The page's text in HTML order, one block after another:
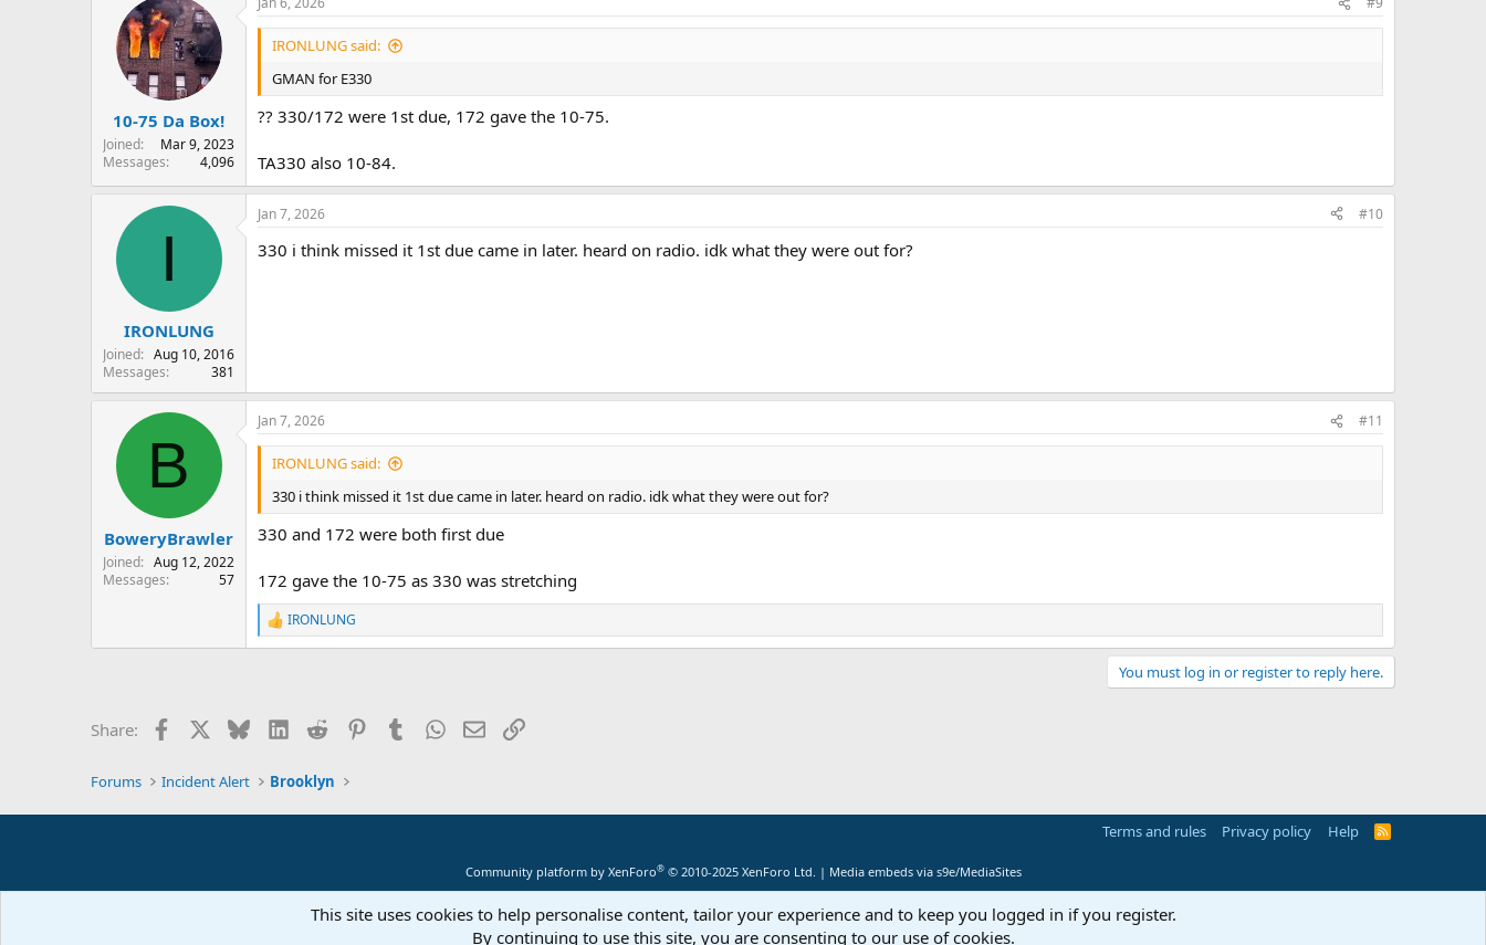
c
t
n
s
:
10-75 Da Box!
Joined
Mar 9, 2023
Messages
4,096
IRONLUNG said:
GMAN for E330
?? 330/172 were 1st due, 172 gave the 10-75.
TA330 also 10-84.
I
IRONLUNG
Joined
Aug 10, 2016
Messages
381
Jan 7, 2026 #10
330 i think missed it 1st due came in later. heard on radio. idk what they were out for?
B
BoweryBrawler
Joined
Aug 12, 2022
Messages
57
Jan 7, 2026 #11
IRONLUNG said:
330 i think missed it 1st due came in later. heard on radio. idk what they were out for?
330 and 172 were both first due
172 gave the 10-75 as 330 was stretching
R
e
o
IRONLUNG
You must log in or register to reply here.
Share: Facebook BlueskyLinkedIn
Reddit PinterestTumblrWhatsApp
EmailLink
Forums Incident Alert Brooklyn
Terms and rules Privacy policy Help
R
Community platform by XenForo® © 2010-2025 XenForo Ltd. | Media embeds via s9e/MediaSites
This site uses cookies to help personalise content, tailor your experience and to keep you logged in if you register.
By continuing to use this site, you are consenting to our use of cookies.